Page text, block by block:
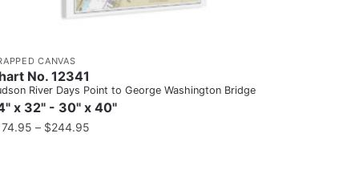
CANVAS
No. 12341
River Days Point to George Washington Bridge
x 32" - 30" x 40"
– $244.95